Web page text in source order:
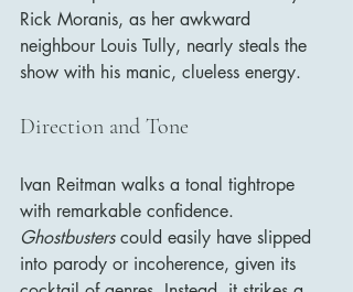
Rick Moranis, as her awkward
neighbour Louis Tully, nearly steals the
show with his manic, clueless energy.
Direction and Tone
Ivan Reitman walks a tonal tightrope
with remarkable confidence.
Ghostbusters could easily have slipped
into parody or incoherence, given its